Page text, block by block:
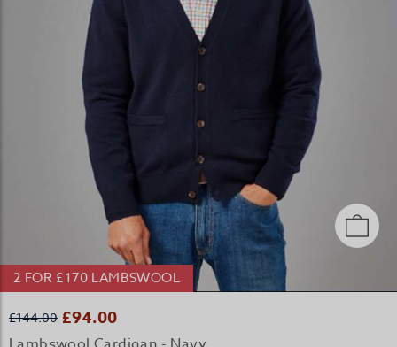
2 FOR £170 LAMBSWOOL
£144.00 £94.00